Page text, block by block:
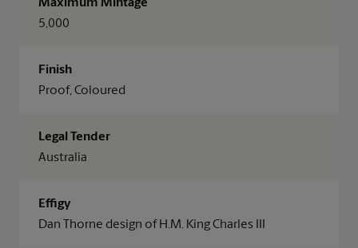
Maximum Mintage
5,000
Finish
Proof, Coloured
Legal Tender
Australia
Effigy
Dan Thorne design of H.M. King Charles III